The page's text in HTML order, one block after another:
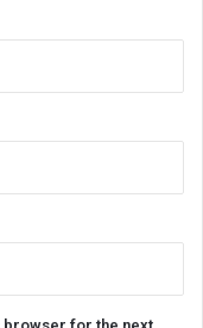
browser for the next